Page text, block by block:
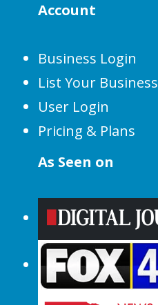
Account
Business Login
List Your Business
User Login
Pricing & Plans
As Seen on